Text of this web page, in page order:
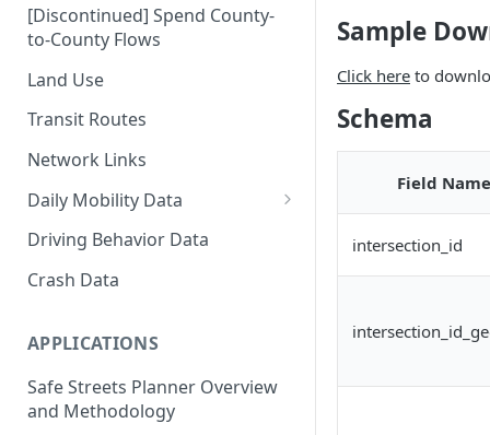
[Discontinued] Spend County-
to-County Flows
Land Use
Transit Routes
Network Links
Daily Mobility Data
Daily VMT
Daily Network Link Volumes
Driving Behavior Data
Crash Data
APPLICATIONS
Safe Streets Planner Overview
and Methodology
Sample
Click here to
Schema
Field Name
intersection_id